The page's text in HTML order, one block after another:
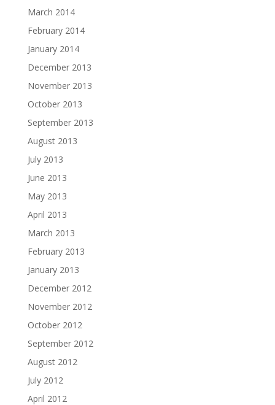
March 2014
February 2014
January 2014
December 2013
November 2013
October 2013
September 2013
August 2013
July 2013
June 2013
May 2013
April 2013
March 2013
February 2013
January 2013
December 2012
November 2012
October 2012
September 2012
August 2012
July 2012
April 2012